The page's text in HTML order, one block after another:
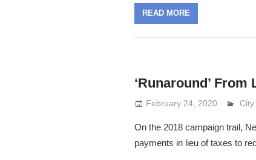
READ MORE
‘Runaround’
February 24, 2020
On the 2018 campaign trail,
payments in lieu of taxes to